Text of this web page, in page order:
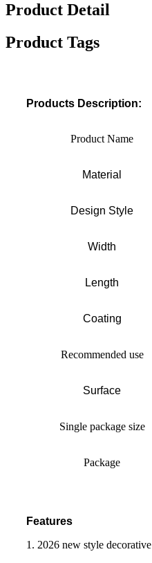
Product Detail
Product Tags
Products Description:
Product Name
Material
Design Style
Width
Length
Coating
Recommended use
Surface
Single package size
Package
Features
1. 2026 new style